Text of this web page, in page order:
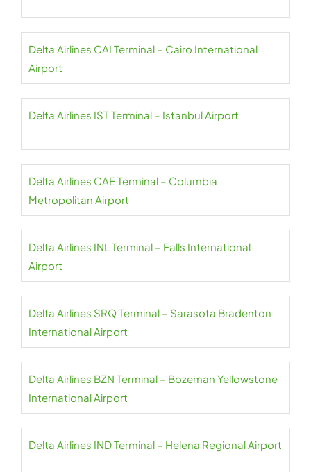
Delta Airlines CAI Terminal – Cairo International
Airport
Delta Airlines IST Terminal – Istanbul Airport
Delta Airlines CAE Terminal – Columbia
Metropolitan Airport
Delta Airlines INL Terminal – Falls International
Airport
Delta Airlines SRQ Terminal – Sarasota Bradenton
International Airport
Delta Airlines BZN Terminal – Bozeman Yellowstone
International Airport
Delta Airlines IND Terminal – Helena Regional Airport